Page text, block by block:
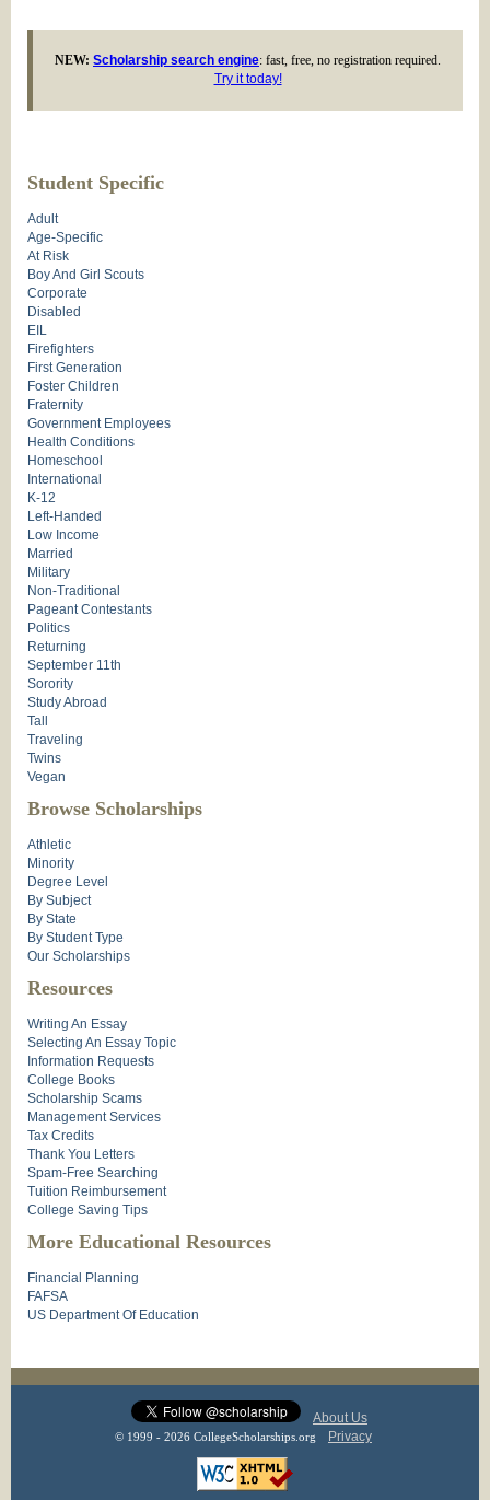
NEW: Scholarship search engine: fast, free, no registration required.
Try it today!
Student Specific
Adult
Age-Specific
At Risk
Boy And Girl Scouts
Corporate
Disabled
EIL
Firefighters
First Generation
Foster Children
Fraternity
Government Employees
Health Conditions
Homeschool
International
K-12
Left-Handed
Low Income
Married
Military
Non-Traditional
Pageant Contestants
Politics
Returning
September 11th
Sorority
Study Abroad
Tall
Traveling
Twins
Vegan
Browse Scholarships
Athletic
Minority
Degree Level
By Subject
By State
By Student Type
Our Scholarships
Resources
Writing An Essay
Selecting An Essay Topic
Information Requests
College Books
Scholarship Scams
Management Services
Tax Credits
Thank You Letters
Spam-Free Searching
Tuition Reimbursement
College Saving Tips
More Educational Resources
Financial Planning
FAFSA
US Department Of Education
About Us
© 1999 - 2026 CollegeScholarships.org Privacy